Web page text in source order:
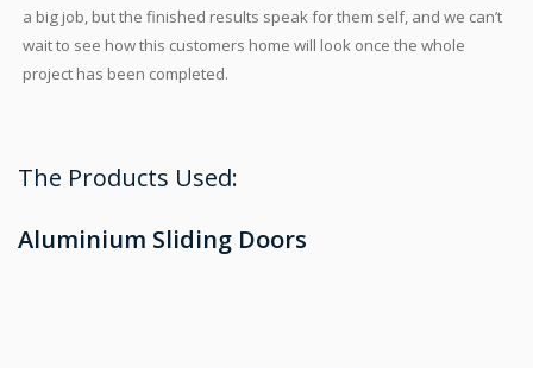
a big job, but the finished results speak for them self, and we can’t
wait to see how this customers home will look once the whole
project has been completed.
The Products Used:
Aluminium Sliding Doors